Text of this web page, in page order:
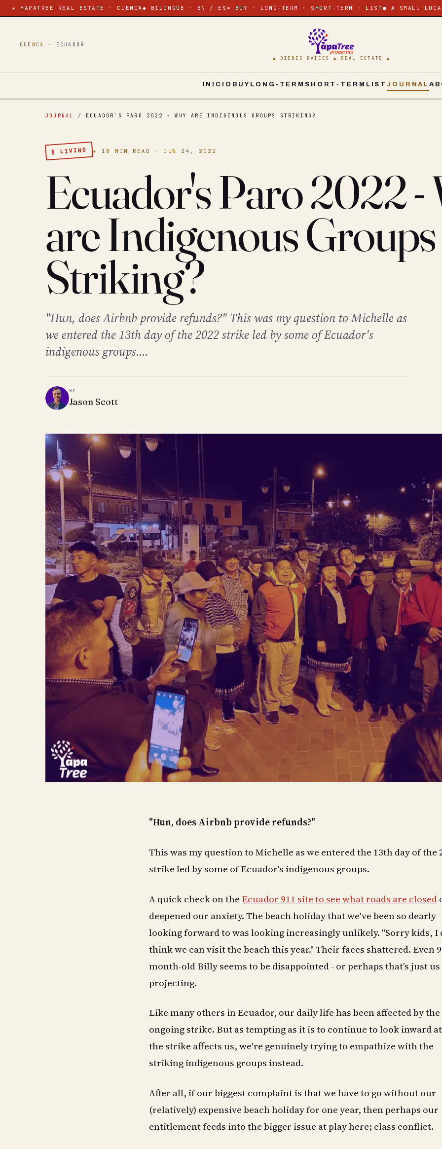
★ YAPATREE REAL ESTATE · CUENCA ◆ BILINGÜE · EN / ES ✶ BUY · LONG-TERM · SHORT-TERM · LIST● A SMALL
CUENCA · ECUADOR
▲ BIENES RAÍCES ▲ REAL ESTATE ▲
INICIO BUY LONG-TERM SHORT-TERM LIST JOURNAL
JOURNAL / ECUADOR'S PARO 2022 - WHY ARE INDIGENOUS GROUPS STRIKING?
§ LIVING ★ 18 MIN READ · JUN 24, 2022
Ecuador's Paro 2022 -
are Indigenous Groups
Striking?
"Hun, does Airbnb provide refunds?" This was my question to Michelle as
we entered the 13th day of the 2022 strike led by some of Ecuador's
indigenous groups....
BY
Jason Scott
"Hun, does Airbnb provide refunds?"
This was my question to Michelle as we entered the 13th day of the
strike led by some of Ecuador's indigenous groups.
A quick check on the Ecuador 911 site to see what roads are closed
deepened our anxiety. The beach holiday that we've been so dearly
looking forward to was looking increasingly unlikely. "Sorry kids, I
think we can visit the beach this year." Their faces shattered. Even 9
month-old Billy seems to be disappointed - or perhaps that's just us
projecting.
Like many others in Ecuador, our daily life has been affected by the
ongoing strike. But as tempting as it is to continue to look inward
the strike affects us, we're genuinely trying to empathize with the
striking indigenous groups instead.
After all, if our biggest complaint is that we have to go without our
(relatively) expensive beach holiday for one year, then perhaps our
entitlement feeds into the bigger issue at play here; class conflict.